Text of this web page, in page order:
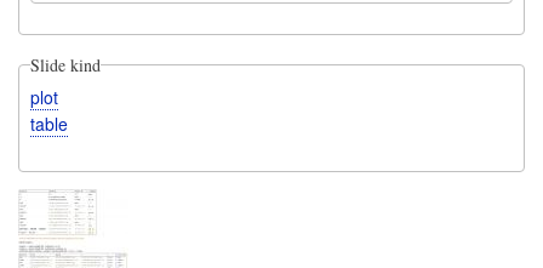
Slide kind
plot
table